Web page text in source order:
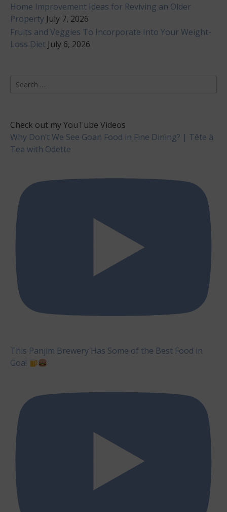
Home Improvement Ideas for Reviving an Older
Property July 7, 2026
Fruits and Veggies To Incorporate Into Your Weight-
Loss Diet July 6, 2026
Search
Check out my YouTube Videos
Why Don’t We See Goan Food in Fine Dining? | Tête à
Tea with Odette
This Panjim Brewery Has Some of the Best Food in
Goa!